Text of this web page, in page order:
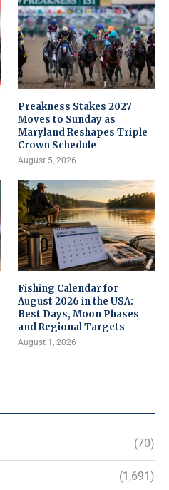
Preakness Stakes 2027
Moves to Sunday as
Maryland Reshapes Triple
Crown Schedule
August 5, 2026
Fishing Calendar for
August 2026 in the USA:
Best Days, Moon Phases
and Regional Targets
August 1, 2026
(70)
(1,691)